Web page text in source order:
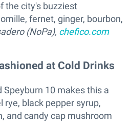
the city's buzziest
fernet, ginger, bourbon,
(NoPa), chefico.com
at Cold Drinks
10 makes this a
rye, black pepper syrup,
and candy cap mushroom